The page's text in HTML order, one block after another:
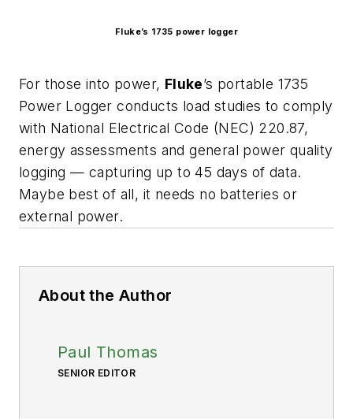
Fluke’s 1735 power logger
For those into power, Fluke’s portable 1735
Power Logger conducts load studies to comply
with National Electrical Code (NEC) 220.87,
energy assessments and general power quality
logging — capturing up to 45 days of data.
Maybe best of all, it needs no batteries or
external power.
About the Author
Paul Thomas
SENIOR EDITOR